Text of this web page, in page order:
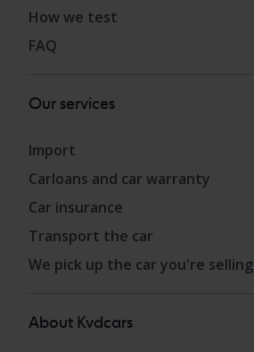
How we test
FAQ
Our services
Import
Carloans and car warranty
Car insurance
Transport the car
We pick up the car you're selling
About Kvdcars